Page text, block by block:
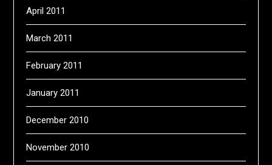
April 2011
March 2011
February 2011
January 2011
December 2010
November 2010